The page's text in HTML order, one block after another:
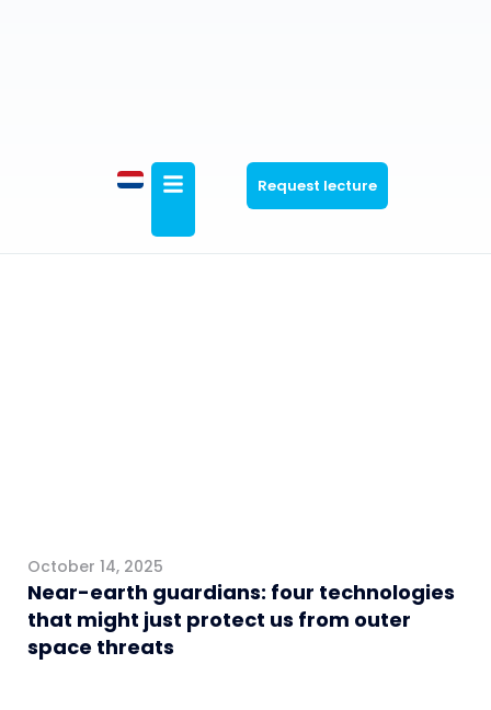
Request lecture
October 14, 2025
Near-earth guardians: four technologies
that might just protect us from outer
space threats